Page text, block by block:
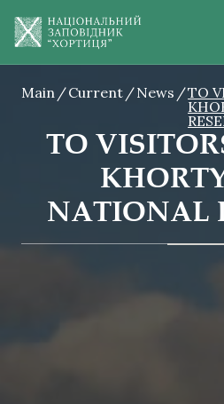
Main Current News
TO
TO
NATIONAL